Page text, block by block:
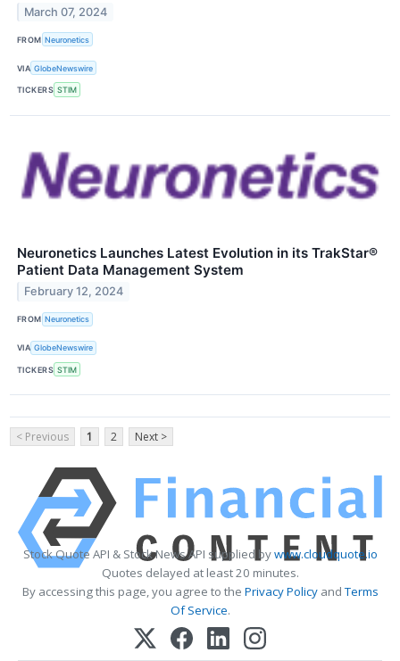
March 07, 2024
FROM Neuronetics
VIA GlobeNewswire
TICKERS STIM
Neuronetics Launches Latest Evolution in its TrakStar®
Patient Data Management System
February 12, 2024
FROM Neuronetics
VIA GlobeNewswire
TICKERS STIM
< Previous 1 2 Next >
Stock Quote API & Stock News API supplied bywww.cloudquote.io
Quotes delayed at least 20 minutes.
By accessing this page, you agree to the Privacy PolicyandTerms
Of Service.